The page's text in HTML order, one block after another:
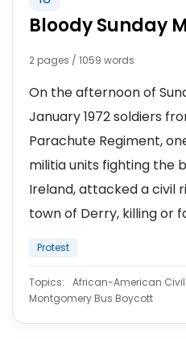
Bloody Sunday
2 pages / 1059 words
On the afternoon of
January 1972 soldiers
Parachute Regiment,
militia units fighting the
Ireland, attacked a civil
town of Derry, killing or
Protest
Topics:
African-American Civil
Montgomery Bus Boycott